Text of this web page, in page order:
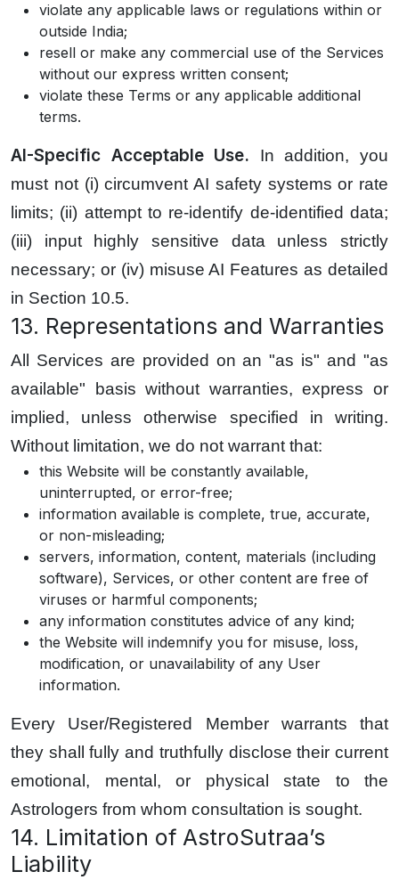
violate any applicable laws or regulations within or
outside India;
resell or make any commercial use of the Services
without our express written consent;
violate these Terms or any applicable additional
terms.
AI-Specific Acceptable Use. In addition, you
must not (i) circumvent AI safety systems or rate
limits; (ii) attempt to re-identify de-identified data;
(iii) input highly sensitive data unless strictly
necessary; or (iv) misuse AI Features as detailed
in Section 10.5.
13. Representations and Warranties
All Services are provided on an "as is" and "as
available" basis without warranties, express or
implied, unless otherwise specified in writing.
Without limitation, we do not warrant that:
this Website will be constantly available,
uninterrupted, or error-free;
information available is complete, true, accurate,
or non-misleading;
servers, information, content, materials (including
software), Services, or other content are free of
viruses or harmful components;
any information constitutes advice of any kind;
the Website will indemnify you for misuse, loss,
modification, or unavailability of any User
information.
Every User/Registered Member warrants that
they shall fully and truthfully disclose their current
emotional, mental, or physical state to the
Astrologers from whom consultation is sought.
14. Limitation of AstroSutraa’s
Liability